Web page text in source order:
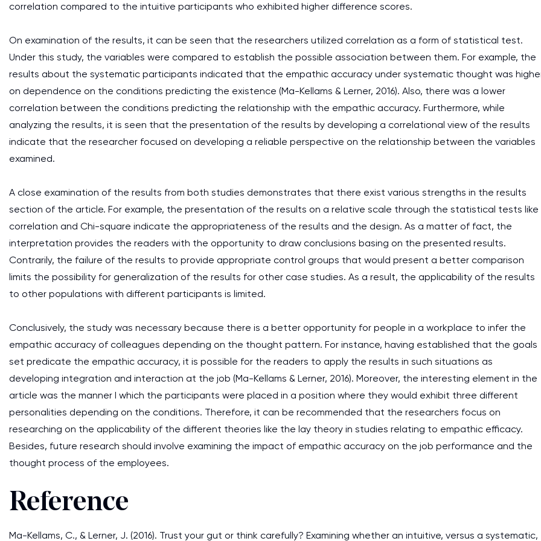
correlation compared to the intuitive participants who exhibited higher difference scores.
On examination of the results, it can be seen that the researchers utilized correlation as a form of statistical test.
Under this study, the variables were compared to establish the possible association between them. For example, the
results about the systematic participants indicated that the empathic accuracy under systematic thought was
on dependence on the conditions predicting the existence (Ma-Kellams & Lerner, 2016). Also, there was a lower
correlation between the conditions predicting the relationship with the empathic accuracy. Furthermore, while
analyzing the results, it is seen that the presentation of the results by developing a correlational view of the results
indicate that the researcher focused on developing a reliable perspective on the relationship between the variables
examined.
A close examination of the results from both studies demonstrates that there exist various strengths in the results
section of the article. For example, the presentation of the results on a relative scale through the statistical tests like
correlation and Chi-square indicate the appropriateness of the results and the design. As a matter of fact, the
interpretation provides the readers with the opportunity to draw conclusions basing on the presented results.
Contrarily, the failure of the results to provide appropriate control groups that would present a better comparison
limits the possibility for generalization of the results for other case studies. As a result, the applicability of the results
to other populations with different participants is limited.
Conclusively, the study was necessary because there is a better opportunity for people in a workplace to infer the
empathic accuracy of colleagues depending on the thought pattern. For instance, having established that the goals
set predicate the empathic accuracy, it is possible for the readers to apply the results in such situations as
developing integration and interaction at the job (Ma-Kellams & Lerner, 2016). Moreover, the interesting element in the
article was the manner I which the participants were placed in a position where they would exhibit three different
personalities depending on the conditions. Therefore, it can be recommended that the researchers focus on
researching on the applicability of the different theories like the lay theory in studies relating to empathic efficacy.
Besides, future research should involve examining the impact of empathic accuracy on the job performance and the
thought process of the employees.
Reference
Ma-Kellams, C., & Lerner, J. (2016). Trust your gut or think carefully? Examining whether an intuitive, versus a systematic,